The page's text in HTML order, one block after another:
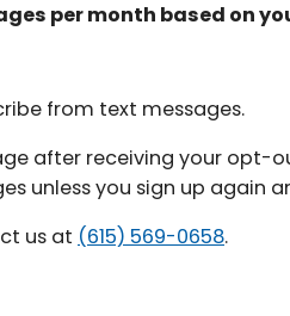
per month based on
from text messages.
after receiving your opt-
unless you sign up again
us at (615) 569-0658.